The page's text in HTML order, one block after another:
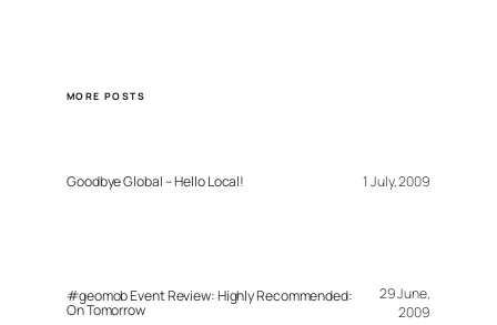
MORE POSTS
Goodbye Global – Hello Local! 1 July, 2009
#geomob Event Review: Highly Recommended:
On Tomorrow
29 June,
2009